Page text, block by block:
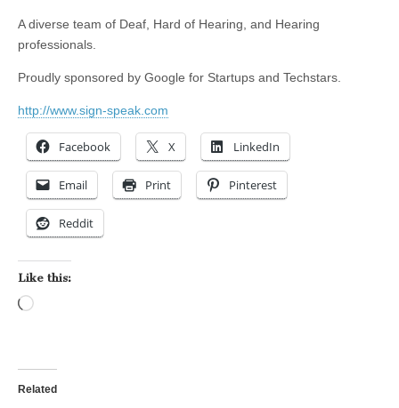
A diverse team of Deaf, Hard of Hearing, and Hearing
professionals.
Proudly sponsored by Google for Startups and Techstars.
http://www.sign-speak.com
Facebook X LinkedIn
Email Print Pinterest
Reddit
Like this:
Related